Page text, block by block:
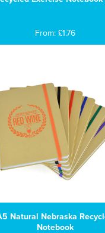
From: £1.76
Natural Nebraska
Notebook